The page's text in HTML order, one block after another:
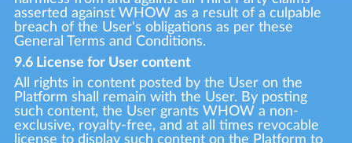
asserted against WHOW as a result of a culpable
breach of the User's obligations as per these
General Terms and Conditions.
9.6 License for User content
All rights in content posted by the User on the
Platform shall remain with the User. By posting
such content, the User grants WHOW a non-
exclusive, royalty-free, and at all times revocable
license to display such content on the Platform to